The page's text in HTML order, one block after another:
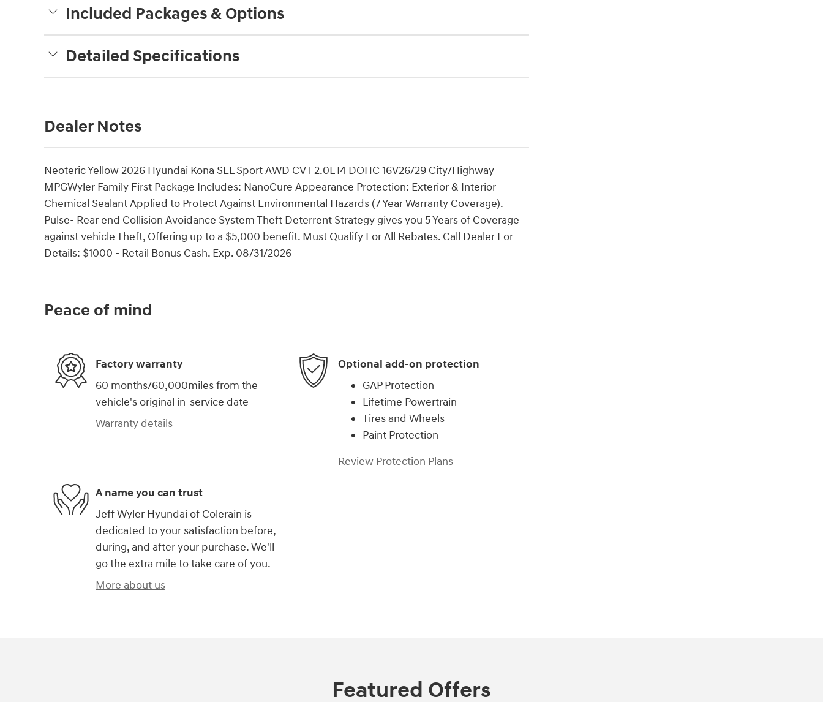
Included Packages & Options
Detailed Specifications
Dealer Notes
Neoteric Yellow 2026 Hyundai Kona SEL Sport AWD CVT 2.0L I4 DOHC 16V26/29 City/Highway
MPGWyler Family First Package Includes: NanoCure Appearance Protection: Exterior & Interior
Chemical Sealant Applied to Protect Against Environmental Hazards (7 Year Warranty Coverage).
Pulse- Rear end Collision Avoidance System Theft Deterrent Strategy gives you 5 Years of Coverage
against vehicle Theft, Offering up to a $5,000 benefit. Must Qualify For All Rebates. Call Dealer For
Details: $1000 - Retail Bonus Cash. Exp. 08/31/2026
Peace of mind
Factory warranty
60 months/60,000miles from the
vehicle's original in-service date
Warranty details
Optional add-on protection
GAP Protection
Lifetime Powertrain
Tires and Wheels
Paint Protection
Review Protection Plans
A name you can trust
Jeff Wyler Hyundai of Colerain is
dedicated to your satisfaction before,
during, and after your purchase. We'll
go the extra mile to take care of you.
More about us
Featured Offers